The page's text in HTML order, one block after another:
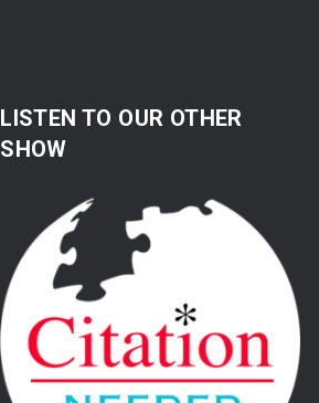
LISTEN TO OUR OTHER
SHOW